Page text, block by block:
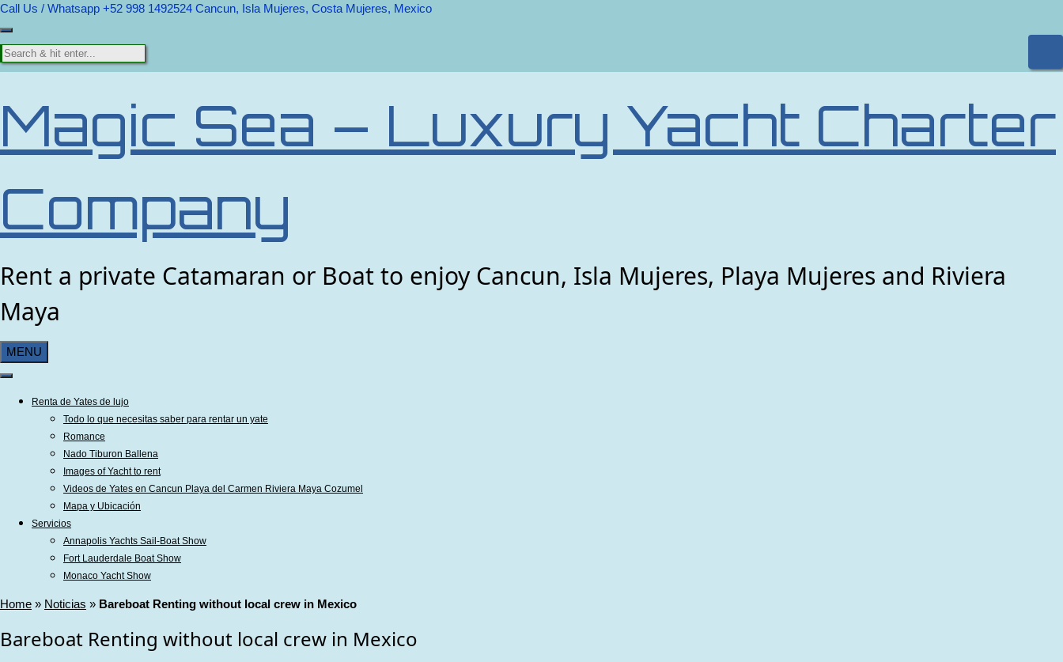
Call Us / Whatsapp +52 998 1492524 Cancun, Isla Mujeres, Costa Mujeres, Mexico
Magic Sea – Luxury Yacht Charter
Company
Rent a private Catamaran or Boat to enjoy Cancun, Isla Mujeres, Playa Mujeres and Riviera
Maya
MENU
Renta de Yates de lujo
Todo lo que necesitas saber para rentar un yate
Romance
Nado Tiburon Ballena
Images of Yacht to rent
Videos de Yates en Cancun Playa del Carmen Riviera Maya Cozumel
Mapa y Ubicación
Servicios
Annapolis Yachts Sail-Boat Show
Fort Lauderdale Boat Show
Monaco Yacht Show
Home » Noticias » Bareboat Renting without local crew in Mexico
Bareboat Renting without local crew in Mexico